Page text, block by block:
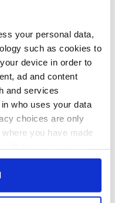
your personal data,
such as cookies to
device in order to
ad and content
and services
who uses your data
choices are only
you have made
or by clicking on